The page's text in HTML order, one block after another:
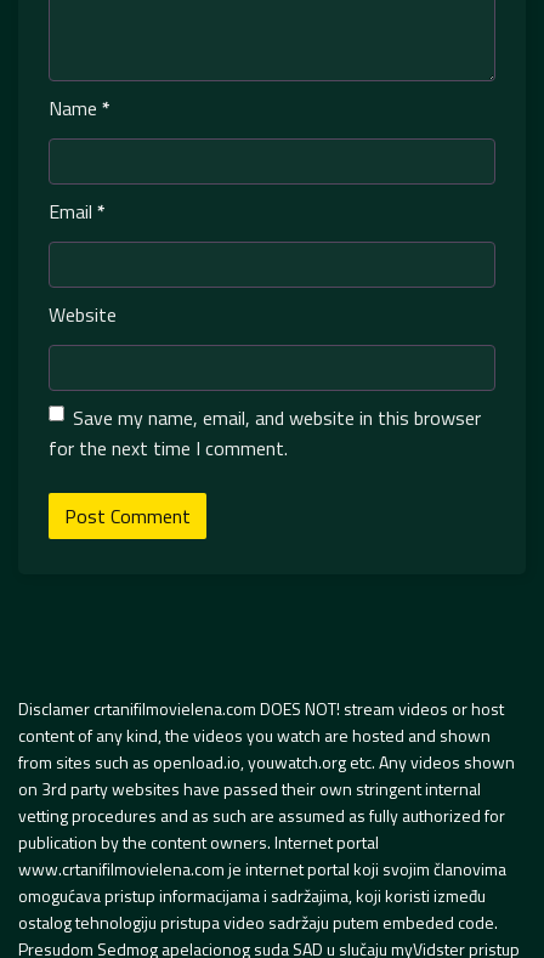
Name *
Email *
Website
Save my name, email, and website in this browser
for the next time I comment.
Disclamer crtanifilmovielena.com DOES NOT! stream videos or host
content of any kind, the videos you watch are hosted and shown
from sites such as openload.io, youwatch.org etc. Any videos shown
on 3rd party websites have passed their own stringent internal
vetting procedures and as such are assumed as fully authorized for
publication by the content owners. Internet portal
www.crtanifilmovielena.com je internet portal koji svojim članovima
omogućava pristup informacijama i sadržajima, koji koristi između
ostalog tehnologiju pristupa video sadržaju putem embeded code.
Presudom Sedmog apelacionog suda SAD u slučaju myVidster pristup